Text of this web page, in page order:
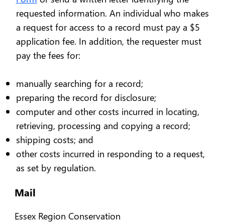
requested information. An individual who makes
a request for access to a record must pay a $5
application fee. In addition, the requester must
pay the fees for:
manually searching for a record;
preparing the record for disclosure;
computer and other costs incurred in locating,
retrieving, processing and copying a record;
shipping costs; and
other costs incurred in responding to a request,
as set by regulation.
Essex Region Conservation
Mail